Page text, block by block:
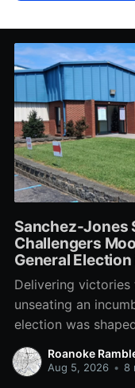
Sanchez-Jones
Challengers
General
Delivering
unseating an
election was
errant comment
meeting, and a
Roanoke
Aug 5, 2026 • 8